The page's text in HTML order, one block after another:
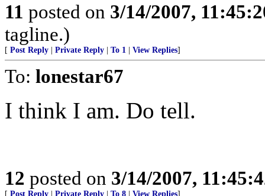
11 posted on 3/14/2007,
tagline.)
[ Post Reply Private Reply To 1 View Replies]
To: lonestar67
I think I am. Do tell.
12 posted on 3/14/2007,
[ Post Reply Private Reply To 8 View Replies]